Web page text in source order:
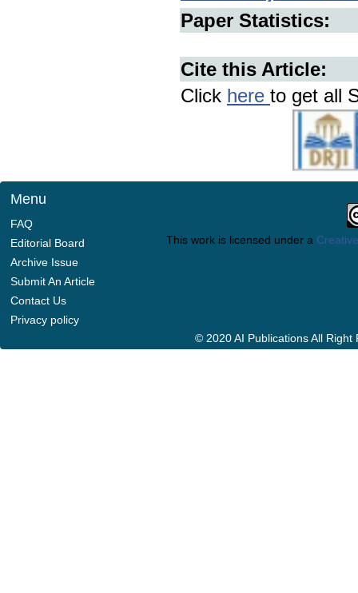
Paper Statistics:
Cite this Article:
Click here to get all
Menu
FAQ
Editorial Board
Archive Issue
Submit An Article
Contact Us
Privacy policy
This work is licensed under a
© 2020 AI Publications All